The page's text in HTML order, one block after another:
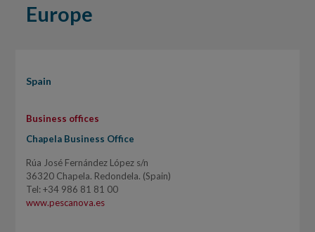
Europe
Spain
Business offices
Chapela Business Office
Rúa José Fernández López s/n
36320 Chapela. Redondela. (Spain)
Tel: +34 986 81 81 00
www.pescanova.es